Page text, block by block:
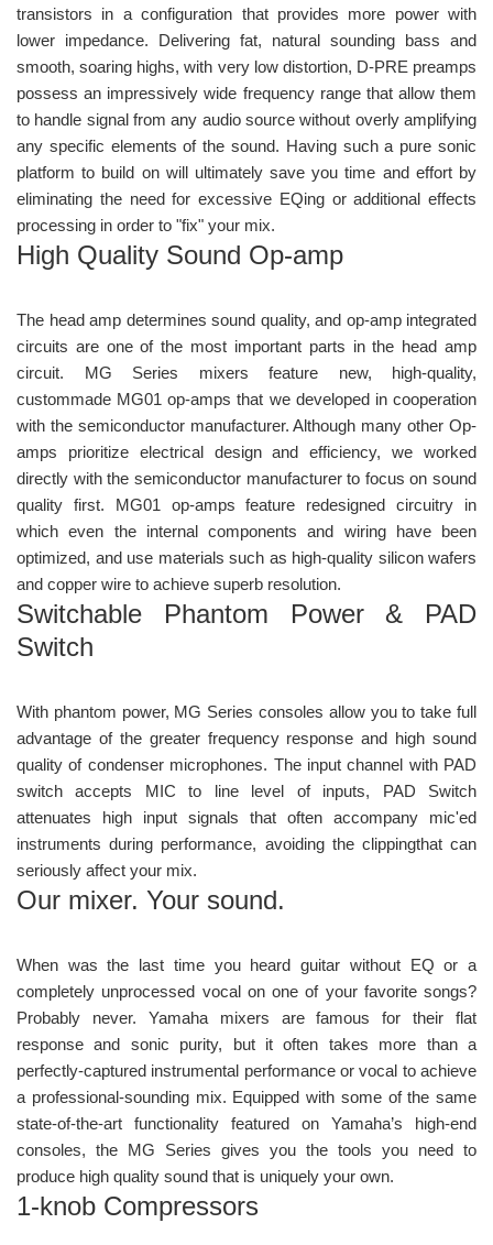
transistors in a configuration that provides more power with
lower impedance. Delivering fat, natural sounding bass and
smooth, soaring highs, with very low distortion, D-PRE preamps
possess an impressively wide frequency range that allow them
to handle signal from any audio source without overly amplifying
any specific elements of the sound. Having such a pure sonic
platform to build on will ultimately save you time and effort by
eliminating the need for excessive EQing or additional effects
processing in order to "fix" your mix.
High Quality Sound Op-amp
The head amp determines sound quality, and op-amp integrated
circuits are one of the most important parts in the head amp
circuit. MG Series mixers feature new, high-quality,
custommade MG01 op-amps that we developed in cooperation
with the semiconductor manufacturer. Although many other Op-
amps prioritize electrical design and efficiency, we worked
directly with the semiconductor manufacturer to focus on sound
quality first. MG01 op-amps feature redesigned circuitry in
which even the internal components and wiring have been
optimized, and use materials such as high-quality silicon wafers
and copper wire to achieve superb resolution.
Switchable Phantom Power & PAD
Switch
With phantom power, MG Series consoles allow you to take full
advantage of the greater frequency response and high sound
quality of condenser microphones. The input channel with PAD
switch accepts MIC to line level of inputs, PAD Switch
attenuates high input signals that often accompany mic'ed
instruments during performance, avoiding the clippingthat can
seriously affect your mix.
Our mixer. Your sound.
When was the last time you heard guitar without EQ or a
completely unprocessed vocal on one of your favorite songs?
Probably never. Yamaha mixers are famous for their flat
response and sonic purity, but it often takes more than a
perfectly-captured instrumental performance or vocal to achieve
a professional-sounding mix. Equipped with some of the same
state-of-the-art functionality featured on Yamaha’s high-end
consoles, the MG Series gives you the tools you need to
produce high quality sound that is uniquely your own.
1-knob Compressors